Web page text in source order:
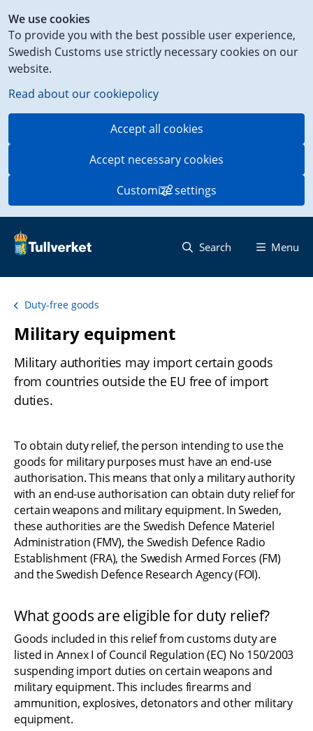
We use cookies
To provide you with the best possible user experience,
Swedish Customs use strictly necessary cookies on our
website.
Read about our cookiepolicy
Accept all cookies
Accept necessary cookies
Customize settings
to
content
on
this
page
Search Menu
Duty-free goods
Military equipment
Military authorities may import certain goods
from countries outside the EU free of import
duties.
To obtain duty relief, the person intending to use the
goods for military purposes must have an end-use
authorisation. This means that only a military authority
with an end-use authorisation can obtain duty relief for
certain weapons and military equipment. In Sweden,
these authorities are the Swedish Defence Materiel
Administration (FMV), the Swedish Defence Radio
Establishment (FRA), the Swedish Armed Forces (FM)
and the Swedish Defence Research Agency (FOI).
What goods are eligible for duty relief?
Goods included in this relief from customs duty are
listed in Annex I of Council Regulation (EC) No 150/2003
suspending import duties on certain weapons and
military equipment. This includes firearms and
ammunition, explosives, detonators and other military
equipment.